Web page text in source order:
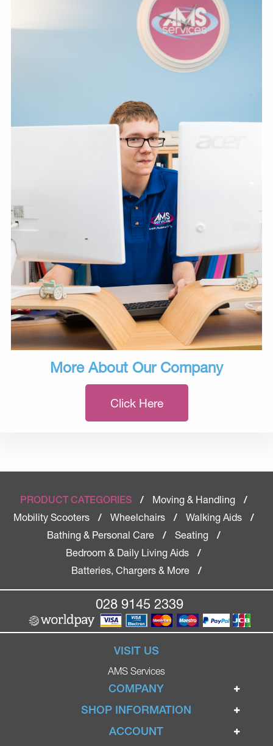
More About Our Company
Click Here
PRODUCT CATEGORIES / Moving & Handling
/
Mobility Scooters
/ Wheelchairs / Walking Aids
/
Bathing & Personal Care
/ Seating
/
Bedroom & Daily Living Aids
/
Batteries, Chargers & More
/
028 9145 2339
VISIT US
AMS Services
COMPANY
Home
Ignite Mobility Scooters
SHOP INFORMATION
Terms & Conditions
ACCOUNT